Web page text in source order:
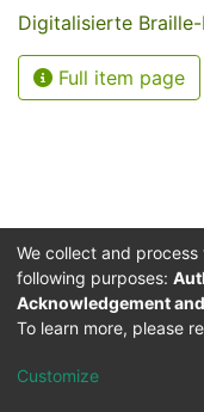
Digitalisierte
Full item page
Service for
ITMC
We collect and
following purposes:
Acknowledgement
To learn more, please
Customize